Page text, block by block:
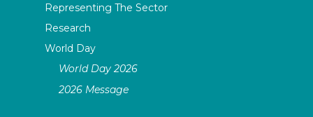
Representing The Sector
Research
World Day
World Day 2026
2026 Message